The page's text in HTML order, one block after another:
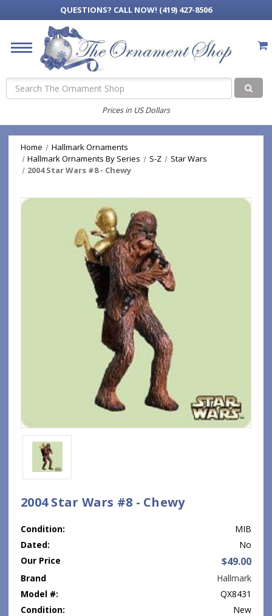
QUESTIONS? CALL NOW! (419) 427-8506
Search
Prices in US Dollars
Home
Hallmark Ornaments
Hallmark Ornaments By Series
S-Z
Star Wars
2004 Star Wars #8 - Chewy
2004 Star Wars #8 - Chewy
Condition:
MIB
Dated:
No
Our Price
$49.00
Brand
Hallmark
Model #:
QX8431
Condition:
New